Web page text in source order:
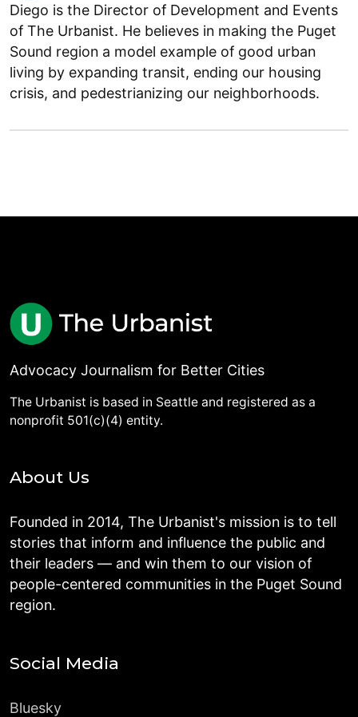
Diego is the Director of Development and Events
of The Urbanist. He believes in making the Puget
Sound region a model example of good urban
living by expanding transit, ending our housing
crisis, and pedestrianizing our neighborhoods.
Advocacy Journalism for Better Cities
The Urbanist is based in Seattle and registered as a
nonprofit 501(c)(4) entity.
About Us
Founded in 2014, The Urbanist's mission is to tell
stories that inform and influence the public and
their leaders — and win them to our vision of
people-centered communities in the Puget Sound
region.
Social Media
Bluesky